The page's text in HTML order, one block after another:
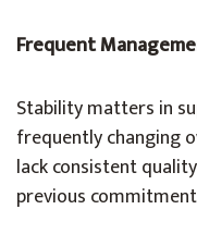
Frequent
Stability matters in
frequently changing
lack consistent
previous